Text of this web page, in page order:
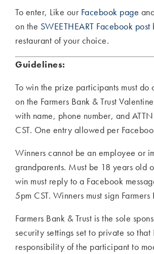
To enter, Like our Facebook page
on the SWEETHEART Facebook post
restaurant of your choice.
Guidelines:
To win the prize participants must
on the Farmers Bank & Trust
with name, phone number, and
CST. One entry allowed per
Winners cannot be an employee or
grandparents. Must be 18 years old
win must reply to a Facebook
5pm CST. Winners must sign
Farmers Bank & Trust is the sole
security settings set to private so
responsibility of the participant to